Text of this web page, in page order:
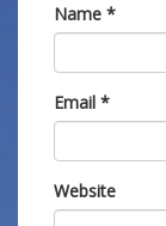
Name *
Email *
Website